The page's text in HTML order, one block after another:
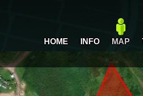
HOME INFO MAP